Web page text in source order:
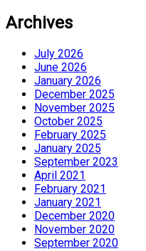
Archives
July 2026
June 2026
January 2026
December 2025
November 2025
October 2025
February 2025
January 2025
September 2023
April 2021
February 2021
January 2021
December 2020
November 2020
September 2020